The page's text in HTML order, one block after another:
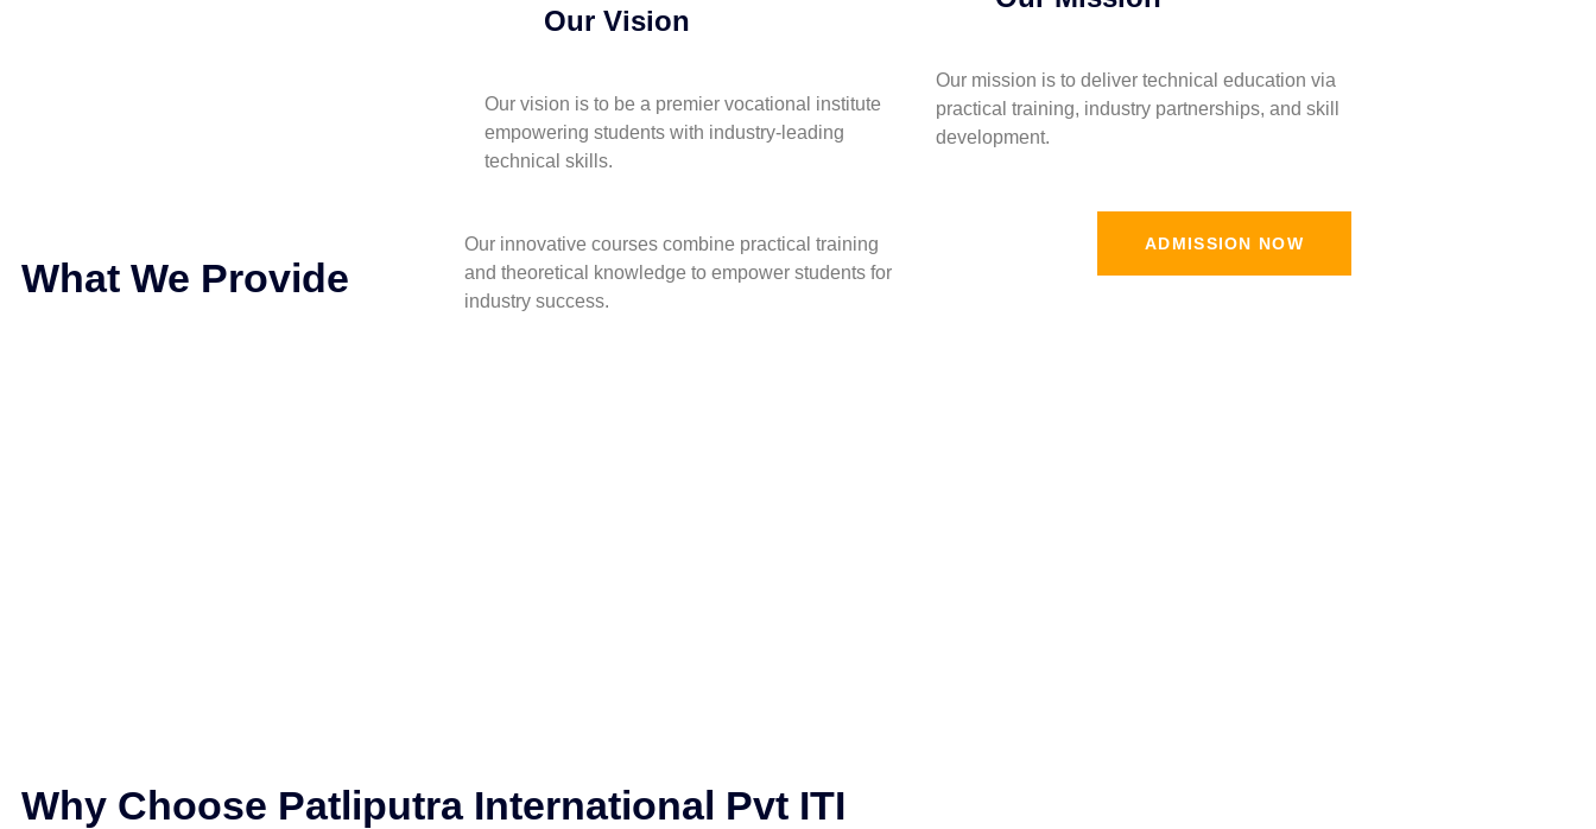
Our Vision
Our vision is to be a premier vocational institute
empowering students with industry-leading
technical skills.
Our mission is to deliver technical education via
practical training, industry partnerships, and skill
development.
What We Provide
Our innovative courses combine practical training
and theoretical knowledge to empower students for
industry success.
ADMISSION NOW
Why Choose Patliputra International Pvt ITI